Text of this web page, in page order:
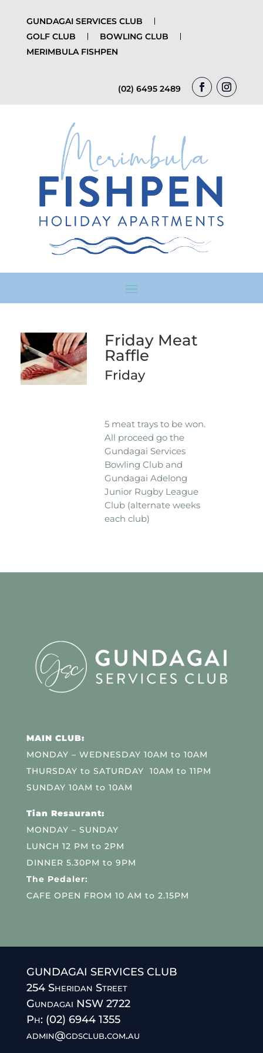
GUNDAGAI SERVICES CLUB
GOLF CLUB
BOWLING CLUB
MERIMBULA FISHPEN
(02) 6495 2489
Friday Meat
Raffle
Friday
5 meat trays to be won.
All proceed go the
Gundagai Services
Bowling Club and
Gundagai Adelong
Junior Rugby League
Club (alternate weeks
each club)
MAIN CLUB:
MONDAY – WEDNESDAY 10AM to 10AM
THURSDAY to SATURDAY 10AM to 11PM
SUNDAY 10AM to 10AM
Tian Resaurant:
MONDAY – SUNDAY
LUNCH 12 PM to 2PM
DINNER 5.30PM to 9PM
The Pedaler:
CAFE OPEN FROM 10 AM to 2.15PM
GUNDAGAI SERVICES CLUB
254 Sheridan Street
Gundagai NSW 2722
Ph: (02) 6944 1355
admin@gdsclub.com.au